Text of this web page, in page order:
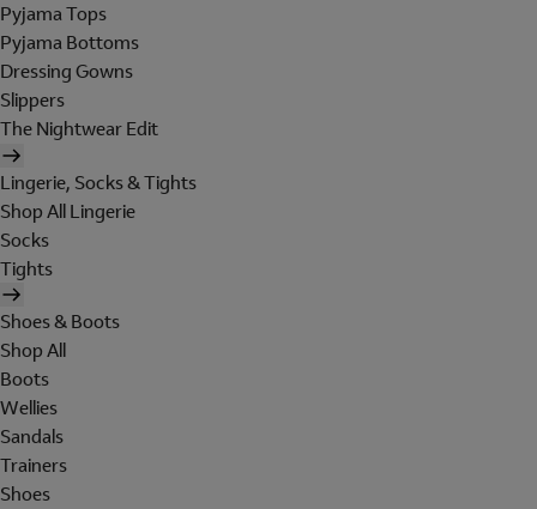
Pyjama Tops
Pyjama Bottoms
Dressing Gowns
Slippers
The Nightwear Edit
Lingerie, Socks & Tights
Shop All Lingerie
Socks
Tights
Shoes & Boots
Shop All
Boots
Wellies
Sandals
Trainers
Shoes